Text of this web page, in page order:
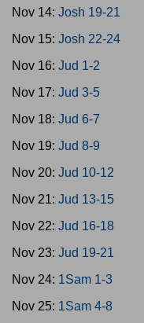
Nov 14: Josh 19-21
Nov 15: Josh 22-24
Nov 16: Jud 1-2
Nov 17: Jud 3-5
Nov 18: Jud 6-7
Nov 19: Jud 8-9
Nov 20: Jud 10-12
Nov 21: Jud 13-15
Nov 22: Jud 16-18
Nov 23: Jud 19-21
Nov 24: 1Sam 1-3
Nov 25: 1Sam 4-8